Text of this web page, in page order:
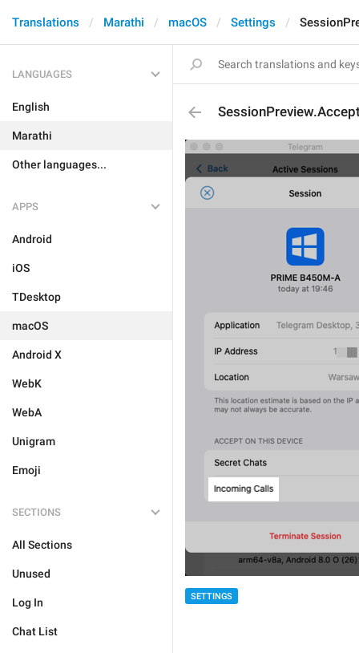
Translations Marathi macOS Settings
LANGUAGES
English
Marathi
Other languages...
APPS
Android
iOS
TDesktop
macOS
Android X
WebK
WebA
Unigram
Emoji
SECTIONS
All Sections
Unused
Log In
Chat List
SETTINGS